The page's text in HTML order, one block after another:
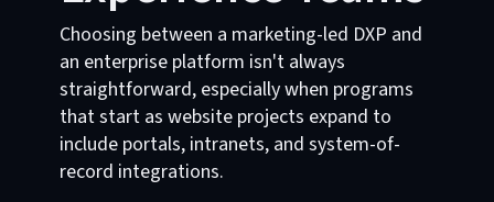
Choosing between a marketing-led DXP and
an enterprise platform isn't always
straightforward, especially when programs
that start as website projects expand to
include portals, intranets, and system-of-
record integrations.